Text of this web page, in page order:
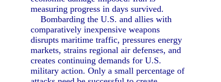
measuring progress in days survived.
Bombarding the U.S. and allies with
comparatively inexpensive weapons
disrupts maritime traffic, pressures energy
markets, strains regional air defenses, and
creates continuing demands for U.S.
military action. Only a small percentage of